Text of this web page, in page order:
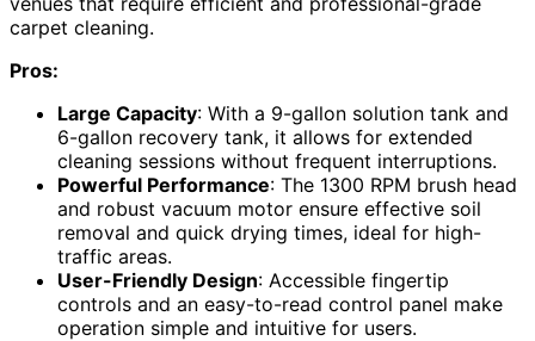
carpet cleaning.
Pros:
Large Capacity: With a 9-gallon solution tank and
6-gallon recovery tank, it allows for extended
cleaning sessions without frequent interruptions.
Powerful Performance: The 1300 RPM brush head
and robust vacuum motor ensure effective soil
removal and quick drying times, ideal for high-
traffic areas.
User-Friendly Design: Accessible fingertip
controls and an easy-to-read control panel make
operation simple and intuitive for users.